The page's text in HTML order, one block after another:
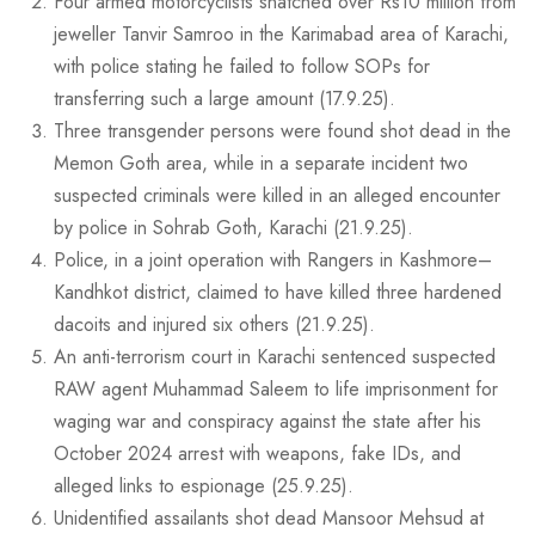
jeweller Tanvir Samroo in the Karimabad area of Karachi,
with police stating he failed to follow SOPs for
transferring such a large amount (17.9.25).
Three transgender persons were found shot dead in the
Memon Goth area, while in a separate incident two
suspected criminals were killed in an alleged encounter
by police in Sohrab Goth, Karachi (21.9.25).
Police, in a joint operation with Rangers in Kashmore–
Kandhkot district, claimed to have killed three hardened
dacoits and injured six others (21.9.25).
An anti-terrorism court in Karachi sentenced suspected
RAW agent Muhammad Saleem to life imprisonment for
waging war and conspiracy against the state after his
October 2024 arrest with weapons, fake IDs, and
alleged links to espionage (25.9.25).
Unidentified assailants shot dead Mansoor Mehsud at